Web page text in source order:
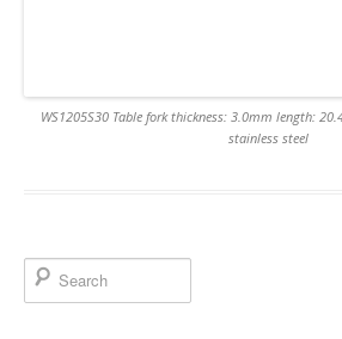
WS1205S30 Table fork thickness: 3.0mm length:
stainless steel